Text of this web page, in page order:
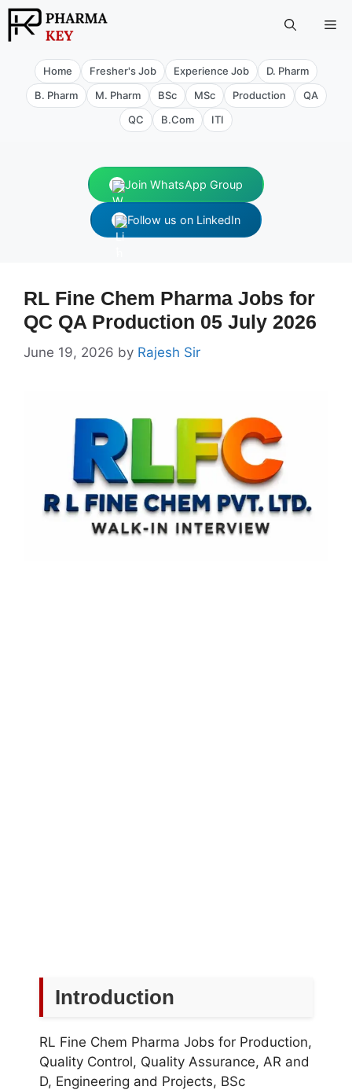
Skip
to
Home Fresher's Job Experience Job
D. Pharm
B. Pharm
M. Pharm BSc MSc Production
QA
QC
B.Com ITI
Join WhatsApp Group
Follow us on LinkedIn
RL Fine Chem Pharma Jobs for
QC QA Production 05 July 2026
June 19, 2026 by Rajesh Sir
Introduction
RL Fine Chem Pharma Jobs for Production,
Quality Control, Quality Assurance, AR and
D, Engineering and Projects, BSc